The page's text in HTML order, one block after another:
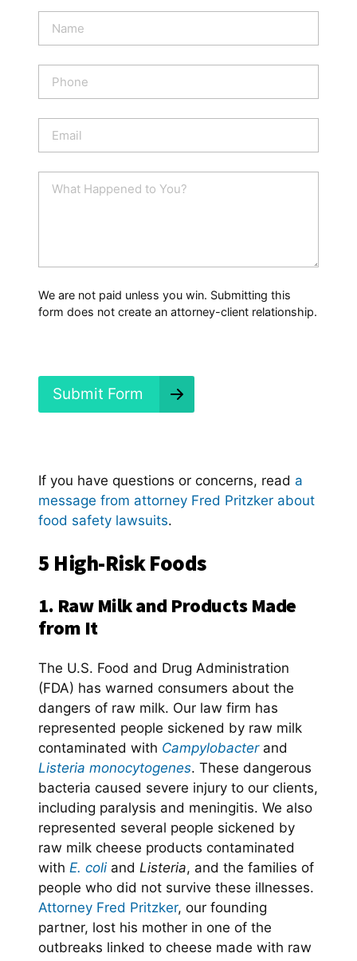
m
e
o
n
a
i
p
e
We are not paid unless you win. Submitting this
form does not create an attorney-client relationship.
Submit Form
If you have questions or concerns, read a
message from attorney Fred Pritzker about
food safety lawsuits.
5 High-Risk Foods
1. Raw Milk and Products Made
from It
The U.S. Food and Drug Administration
(FDA) has warned consumers about the
dangers of raw milk. Our law firm has
represented people sickened by raw milk
contaminated with Campylobacterand
Listeria monocytogenes. These dangerous
bacteria caused severe injury to our clients,
including paralysis and meningitis. We also
represented several people sickened by
raw milk cheese products contaminated
with E. coliand Listeria, and the families of
people who did not survive these illnesses.
Attorney Fred Pritzker, our founding
partner, lost his mother in one of the
outbreaks linked to cheese made with raw